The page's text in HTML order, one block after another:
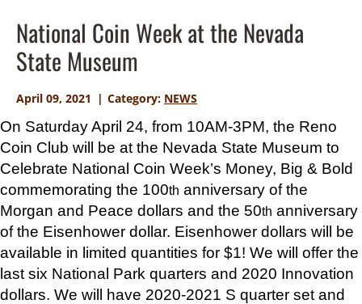
National Coin Week at the Nevada
State Museum
April 09, 2021 Category: NEWS
On Saturday April 24, from 10AM-3PM, the Reno
Coin Club will be at the Nevada State Museum to
Celebrate National Coin Week’s Money, Big & Bold
commemorating the 100th anniversary of the
Morgan and Peace dollars and the 50th anniversary
of the Eisenhower dollar. Eisenhower dollars will be
available in limited quantities for $1! We will offer the
last six National Park quarters and 2020 Innovation
dollars. We will have 2020-2021 S quarter set and